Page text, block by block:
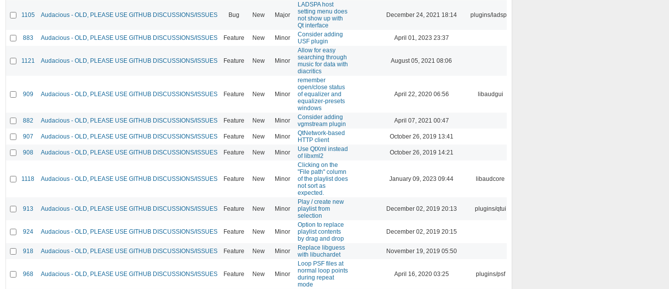
1105 Audacious - OLD, PLEASE USE GITHUB DISCUSSIONS/ISSUES Bug New Major
LADSPA host
setting menu does
not show up with
Qt interface
December 24, 2021 18:14 plugins/ladspa
883 Audacious - OLD, PLEASE USE GITHUB DISCUSSIONS/ISSUES Feature New Minor
Consider adding
USF plugin
April 01, 2023 23:37
1121 Audacious - OLD, PLEASE USE GITHUB DISCUSSIONS/ISSUES Feature New Minor
Allow for easy
searching through
music for data with
diacritics
August 05, 2021 08:06
909 Audacious - OLD, PLEASE USE GITHUB DISCUSSIONS/ISSUES Feature New Minor
remember
open/close status
of equalizer and
equalizer-presets
windows
April 22, 2020 06:56 libaudgui
882 Audacious - OLD, PLEASE USE GITHUB DISCUSSIONS/ISSUES Feature New Minor
Consider adding
vgmstream plugin
April 07, 2021 00:47
907 Audacious - OLD, PLEASE USE GITHUB DISCUSSIONS/ISSUES Feature New Minor
QtNetwork-based
HTTP client
October 26, 2019 13:41
908 Audacious - OLD, PLEASE USE GITHUB DISCUSSIONS/ISSUES Feature New Minor
Use QtXml instead
of libxml2
October 26, 2019 14:21
1118 Audacious - OLD, PLEASE USE GITHUB DISCUSSIONS/ISSUES Feature New Minor
Clicking on the
"File path" column
of the playlist does
not sort as
expected.
January 09, 2023 09:44 libaudcore
913 Audacious - OLD, PLEASE USE GITHUB DISCUSSIONS/ISSUES Feature New Minor
Play / create new
playlist from
selection
December 02, 2019 20:13 plugins/qtui
924 Audacious - OLD, PLEASE USE GITHUB DISCUSSIONS/ISSUES Feature New Minor
Option to replace
playlist contents
by drag and drop
December 02, 2019 20:15
918 Audacious - OLD, PLEASE USE GITHUB DISCUSSIONS/ISSUES Feature New Minor
Replace libguess
with libuchardet
November 19, 2019 05:50
968 Audacious - OLD, PLEASE USE GITHUB DISCUSSIONS/ISSUES Feature New Minor
Loop PSF files at
normal loop points
during repeat
mode
April 16, 2020 03:25 plugins/psf